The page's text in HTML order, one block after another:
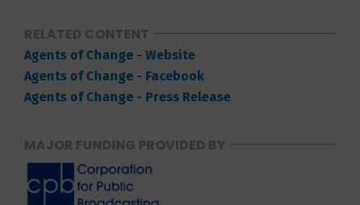
RELATED CONTENT
Agents of Change - Website
Agents of Change - Facebook
Agents of Change - Press Release
MAJOR FUNDING PROVIDED BY